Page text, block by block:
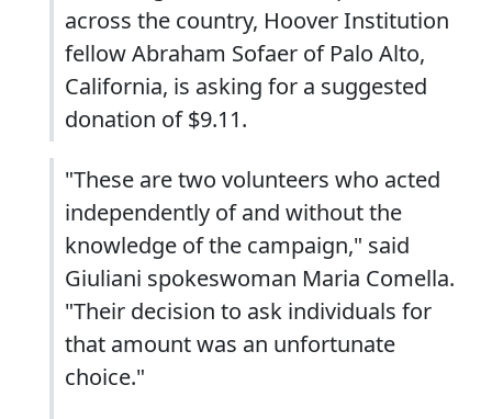
across the country, Hoover Institution
fellow Abraham Sofaer of Palo Alto,
California, is asking for a suggested
donation of $9.11.
"These are two volunteers who acted
independently of and without the
knowledge of the campaign," said
Giuliani spokeswoman Maria Comella.
"Their decision to ask individuals for
that amount was an unfortunate
choice."